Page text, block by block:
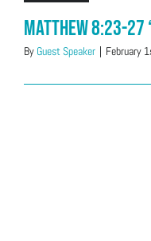
Matthew 8:23-27
By Guest Speaker | February